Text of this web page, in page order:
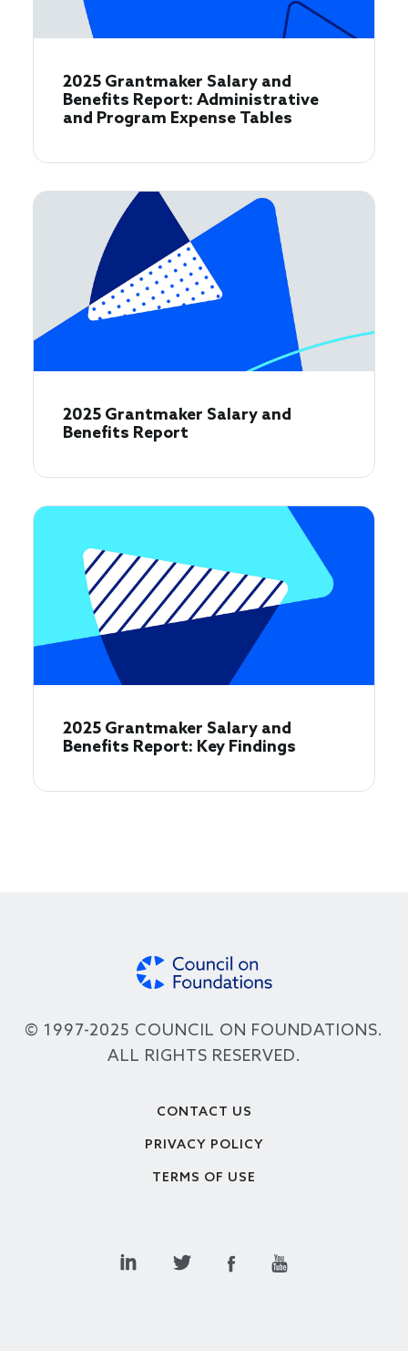
2025 Grantmaker Salary and
Benefits Report: Administrative
and Program Expense Tables
2025 Grantmaker Salary and
Benefits Report
2025 Grantmaker Salary and
Benefits Report: Key Findings
© 1997-2025 COUNCIL ON FOUNDATIONS.
ALL RIGHTS RESERVED.
CONTACT US
PRIVACY POLICY
TERMS OF USE